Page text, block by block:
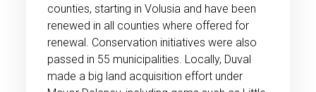
counties, starting in Volusia and have been
renewed in all counties where offered for
renewal. Conservation initiatives were also
passed in 55 municipalities. Locally, Duval
made a big land acquisition effort under